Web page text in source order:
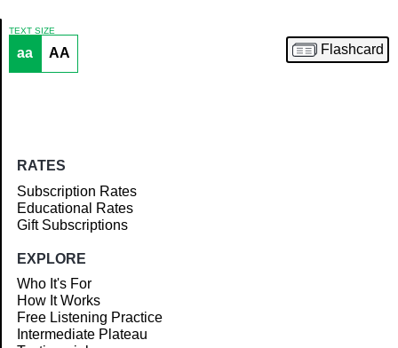
Article
TEXT SIZE
aa AA Flashcard
RATES
Subscription Rates
Educational Rates
Gift Subscriptions
EXPLORE
Who It's For
How It Works
Free Listening Practice
Intermediate Plateau